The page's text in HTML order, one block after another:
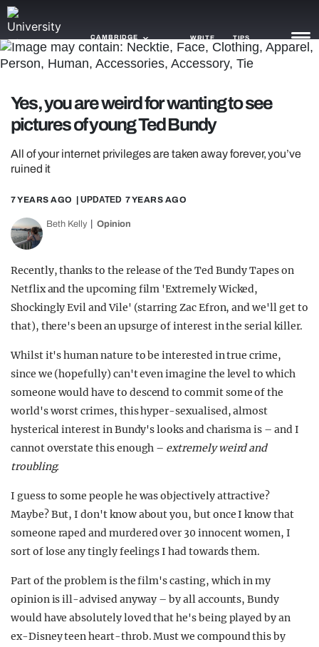
CAMBRIDGE WRITE TIPS
TRASH
GAMING
OPINION
GUIDES
Yes, you are weird for wanting to see
pictures of young Ted Bundy
All of your internet privileges are taken away forever, you’ve
ruined it
7 YEARS AGO | UPDATED 7 YEARS AGO
Beth Kelly Opinion
Recently, thanks to the release of the Ted Bundy Tapes on
Netflix and the upcoming film 'Extremely Wicked,
Shockingly Evil and Vile' (starring Zac Efron, and we'll get to
that), there's been an upsurge of interest in the serial killer.
Whilst it's human nature to be interested in true crime,
since we (hopefully) can't even imagine the level to which
someone would have to descend to commit some of the
world's worst crimes, this hyper-sexualised, almost
hysterical interest in Bundy's looks and charisma is – and I
cannot overstate this enough – extremely weird and
troubling.
I guess to some people he was objectively attractive?
Maybe? But, I don't know about you, but once I know that
someone raped and murdered over 30 innocent women, I
sort of lose any tingly feelings I had towards them.
Part of the problem is the film's casting, which in my
opinion is ill-advised anyway – by all accounts, Bundy
would have absolutely loved that he's being played by an
ex-Disney teen heart-throb. Must we compound this by